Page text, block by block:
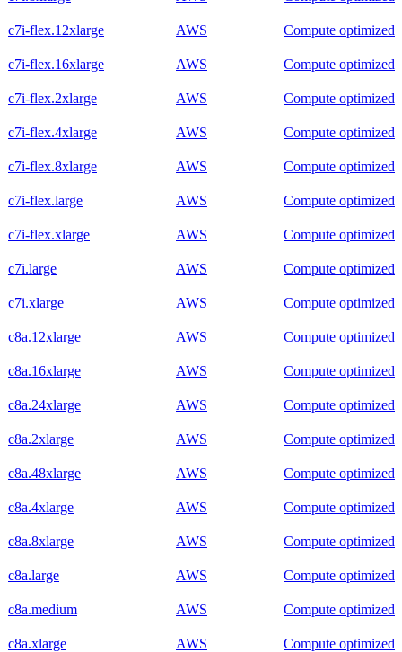
c7i-flex.12xlarge AWS Compute optimized
c7i-flex.16xlarge AWS Compute optimized
c7i-flex.2xlarge AWS Compute optimized
c7i-flex.4xlarge AWS Compute optimized
c7i-flex.8xlarge AWS Compute optimized
c7i-flex.large AWS Compute optimized
c7i-flex.xlarge AWS Compute optimized
c7i.large AWS Compute optimized
c7i.xlarge AWS Compute optimized
c8a.12xlarge AWS Compute optimized
c8a.16xlarge AWS Compute optimized
c8a.24xlarge AWS Compute optimized
c8a.2xlarge AWS Compute optimized
c8a.48xlarge AWS Compute optimized
c8a.4xlarge AWS Compute optimized
c8a.8xlarge AWS Compute optimized
c8a.large AWS Compute optimized
c8a.medium AWS Compute optimized
c8a.xlarge AWS
Compute optimized